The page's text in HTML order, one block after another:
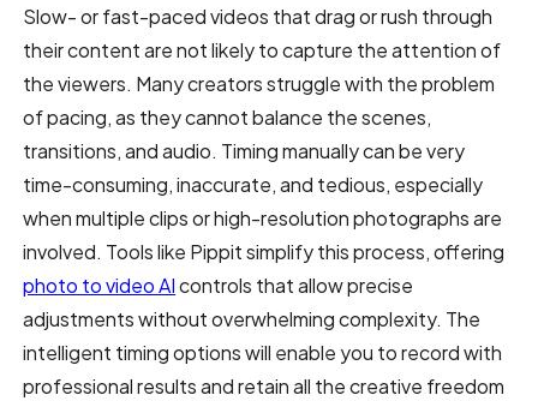
Slow- or fast-paced videos that drag or rush through
their content are not likely to capture the attention of
the viewers. Many creators struggle with the problem
of pacing, as they cannot balance the scenes,
transitions, and audio. Timing manually can be very
time-consuming, inaccurate, and tedious, especially
when multiple clips or high-resolution photographs are
involved. Tools like Pippit simplify this process, offering
photo to video AIcontrols that allow precise
adjustments without overwhelming complexity. The
intelligent timing options will enable you to record with
professional results and retain all the creative freedom